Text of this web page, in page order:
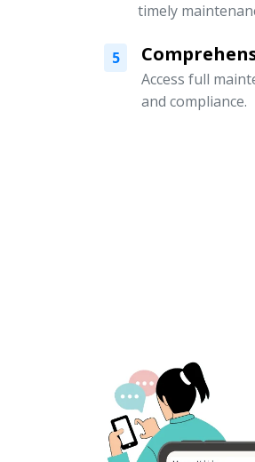
timely
5
Access full
and compliance.